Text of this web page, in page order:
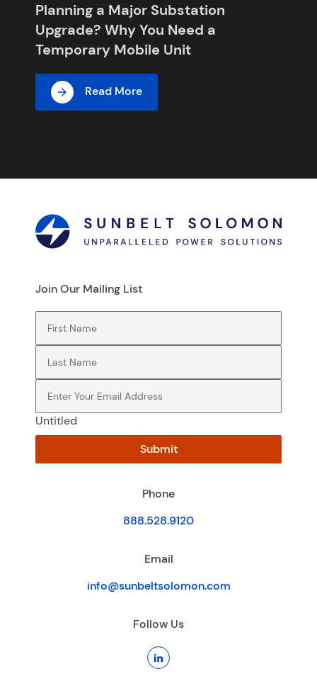
Planning a Major Substation
Upgrade? Why You Need a
Temporary Mobile Unit
Read More
Phone
888.528.9120
Email
info@sunbeltsolomon.com
Follow Us
Join Our Mailing List
Untitled
Submit